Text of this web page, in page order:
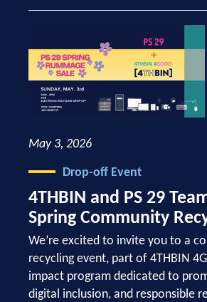
May 3, 2026
Drop-off Event
4THBIN and PS 29
Spring Community
We’re excited to invite you to a
recycling event, part of 4THBIN
impact program dedicated to
digital inclusion, and responsible